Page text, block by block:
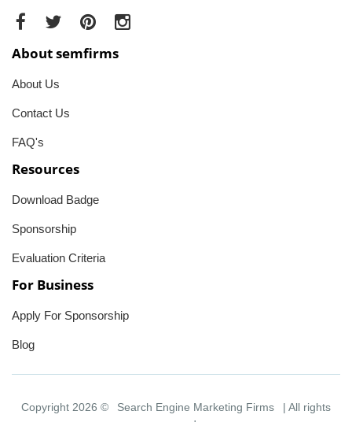
About semfirms
About Us
Contact Us
FAQ's
Resources
Download Badge
Sponsorship
Evaluation Criteria
For Business
Apply For Sponsorship
Blog
Copyright 2026 © Search Engine Marketing Firms
| All rights